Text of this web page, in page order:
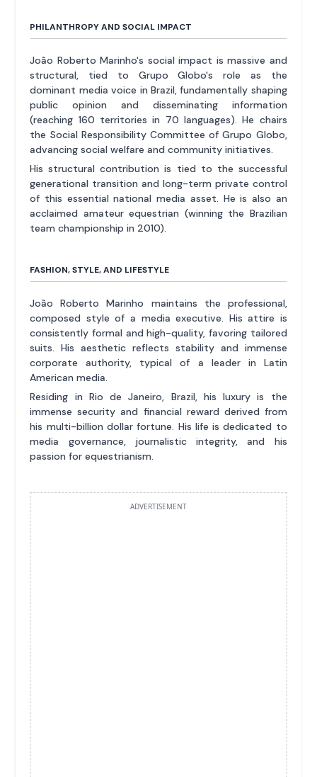
PHILANTHROPY AND SOCIAL IMPACT
João Roberto Marinho's social impact is massive and
structural, tied to Grupo Globo's role as the
dominant media voice in Brazil, fundamentally shaping
public opinion and disseminating information
(reaching 160 territories in 70 languages). He chairs
the Social Responsibility Committee of Grupo Globo,
advancing social welfare and community initiatives.
His structural contribution is tied to the successful
generational transition and long-term private control
of this essential national media asset. He is also an
acclaimed amateur equestrian (winning the Brazilian
team championship in 2010).
FASHION, STYLE, AND LIFESTYLE
João Roberto Marinho maintains the professional,
composed style of a media executive. His attire is
consistently formal and high-quality, favoring tailored
suits. His aesthetic reflects stability and immense
corporate authority, typical of a leader in Latin
American media.
Residing in Rio de Janeiro, Brazil, his luxury is the
immense security and financial reward derived from
his multi-billion dollar fortune. His life is dedicated to
media governance, journalistic integrity, and his
passion for equestrianism.
ADVERTISEMENT